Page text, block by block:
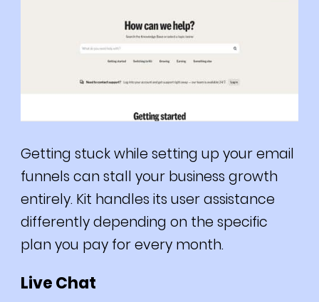
Getting stuck while setting up your email
funnels can stall your business growth
entirely. Kit handles its user assistance
differently depending on the specific
plan you pay for every month.
Live Chat